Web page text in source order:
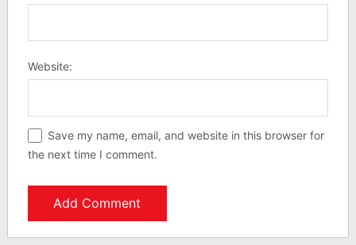
Website:
Save my name, email, and website in this browser for
the next time I comment.